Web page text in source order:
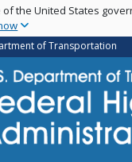
Skip
main
content
the United States
of Transportation